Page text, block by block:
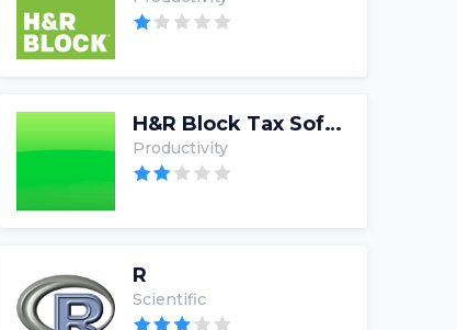
H&R Block Tax Software
Productivity
R
Scientific